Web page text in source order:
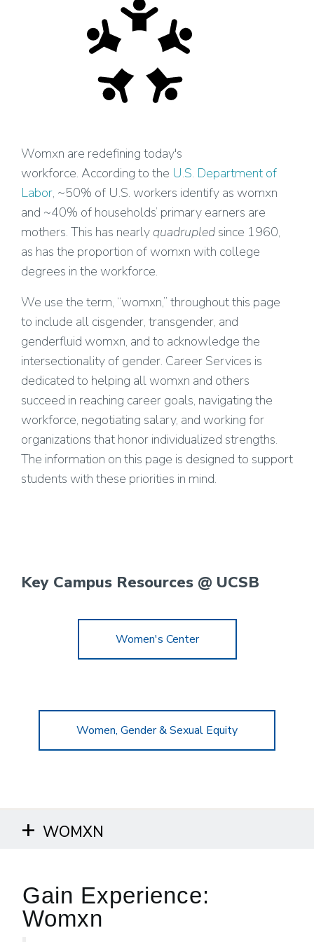
Womxn are redefining today's
workforce. According to the U.S. Department of
Labor, ~50% of U.S. workers identify as womxn
and ~40% of households’ primary earners are
mothers. This has nearly quadrupled since 1960,
as has the proportion of womxn with college
degrees in the workforce.
We use the term, “womxn,” throughout this page
to include all cisgender, transgender, and
genderfluid womxn, and to acknowledge the
intersectionality of gender. Career Services is
dedicated to helping all womxn and others
succeed in reaching career goals, navigating the
workforce, negotiating salary, and working for
organizations that honor individualized strengths.
The information on this page is designed to support
students with these priorities in mind.
Key Campus Resources @ UCSB
Women's Center
Women, Gender & Sexual Equity
WOMXN
Gain Experience:
Womxn